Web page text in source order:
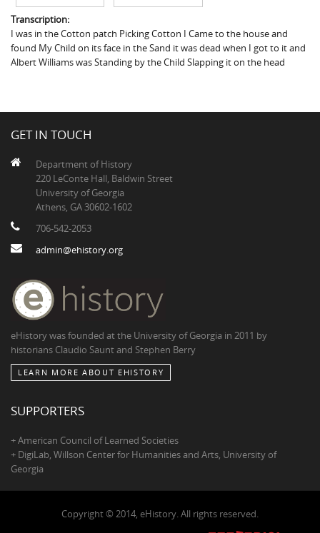
Transcription:
I was in the Cotton patch Picking Cotton I Came to the house and
found My Child on its face in the Sand it was dead when I got to it and
Albert Williams was Standing by the Child Slapping it on the head
GET IN TOUCH
Department of History
220 LeConte Hall, Baldwin Street
University of Georgia
Athens, GA 30602-1602
706-542-2053
admin@ehistory.org
eHistory was founded at the University of Georgia in 2011 by
historians Claudio Saunt and Stephen Berry
LEARN MORE ABOUT EHISTORY
SUPPORTERS
+ American Council of Learned Societies
+ DigiLab, Willson Center for Humanities and Arts, University of
Georgia
Copyright © 2014, eHistory. All rights reserved.